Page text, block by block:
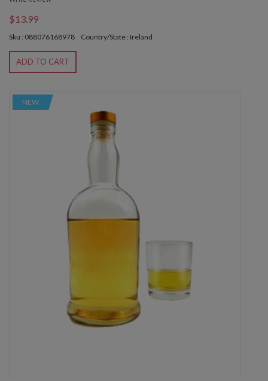
$13.99
Sku : 088076168978 Country/State : Ireland
ADD TO CART
NEW